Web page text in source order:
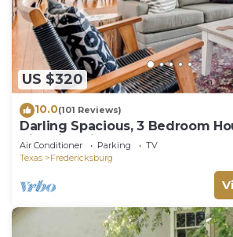
US $320
10.0(101 Reviews)
Darling Spacious, 3 Bedroom
Historic Neighborhood
Air Conditioner Parking
TV
Texas
Fredericksburg